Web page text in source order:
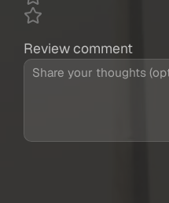
Review comment